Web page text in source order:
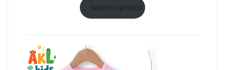
$6.50
through
Select options